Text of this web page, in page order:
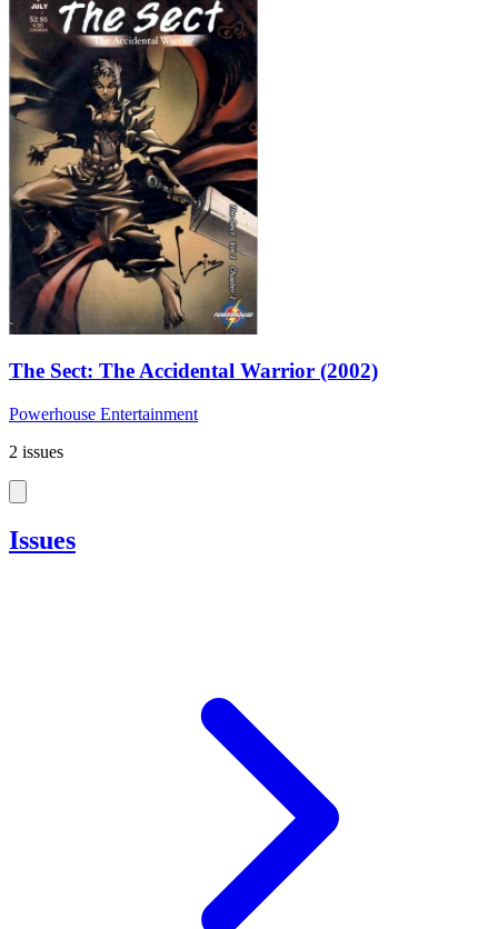
The Sect: The Accidental Warrior (2002)
Powerhouse Entertainment
2 issues
Issues